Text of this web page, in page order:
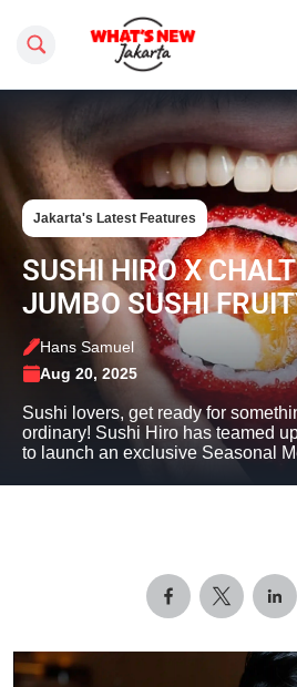
Search this site
Jakarta's Latest Features
SUSHI HIRO X
JUMBO SUSHI
Hans Samuel
Aug 20, 2025
Sushi lovers, get ready for
ordinary! Sushi Hiro has teamed
to launch an exclusive Seasonal